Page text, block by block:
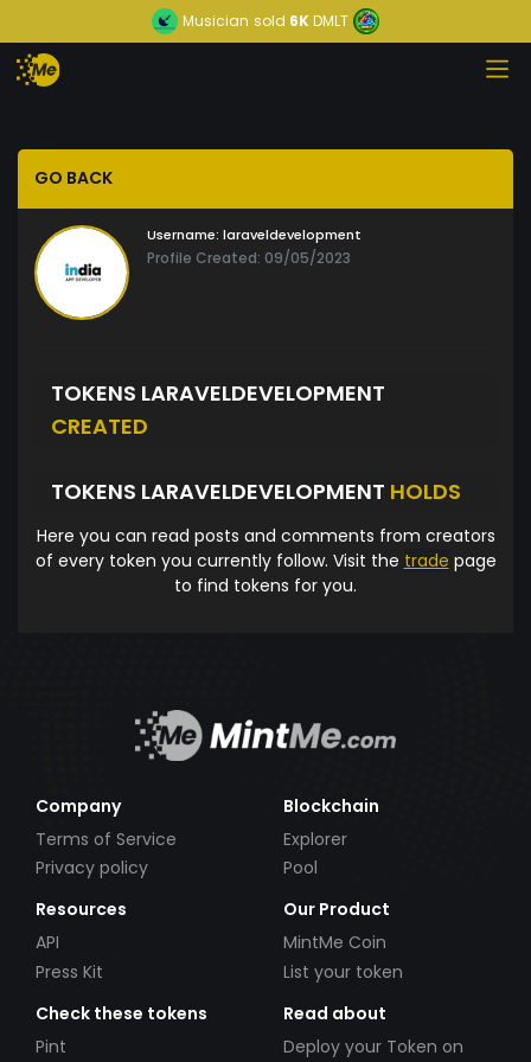
Musician sold 6KDMLT
GO BACK
Username: laraveldevelopment
Profile Created: 09/05/2023
TOKENS LARAVELDEVELOPMENT
CREATED
TOKENS LARAVELDEVELOPMENT HOLDS
Here you can read posts and comments from creators
of every token you currently follow. Visit the trade page
to find tokens for you.
Company
Terms of Service
Privacy policy
Blockchain
Explorer
Pool
Resources
API
Press Kit
Our Product
MintMe Coin
List your token
Check these tokens
Pint
Read about
Deploy your Token on